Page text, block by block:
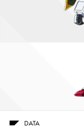
DATA